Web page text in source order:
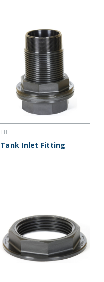
TIF
Tank Inlet Fitting